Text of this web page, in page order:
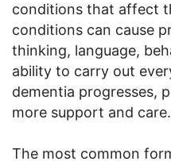
conditions that affect
conditions can cause
thinking, language,
ability to carry out
dementia progresses,
more support and care.
The most common